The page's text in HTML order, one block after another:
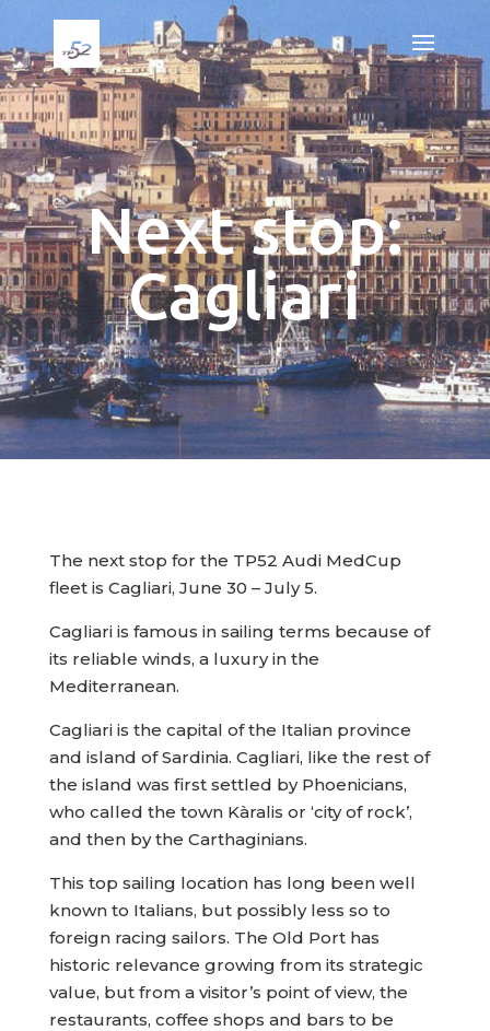
Next stop:
Cagliari
The next stop for the TP52 Audi MedCup
fleet is Cagliari, June 30 – July 5.
Cagliari is famous in sailing terms because of
its reliable winds, a luxury in the
Mediterranean.
Cagliari is the capital of the Italian province
and island of Sardinia. Cagliari, like the rest of
the island was first settled by Phoenicians,
who called the town Kàralis or ‘city of rock’,
and then by the Carthaginians.
This top sailing location has long been well
known to Italians, but possibly less so to
foreign racing sailors. The Old Port has
historic relevance growing from its strategic
value, but from a visitor’s point of view, the
restaurants, coffee shops and bars to be